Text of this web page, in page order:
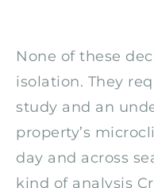
None of these
isolation. They
study and an
property’s
day and across
kind of analysis